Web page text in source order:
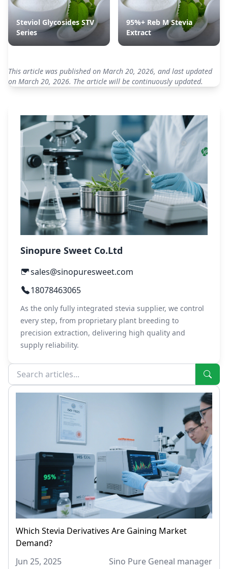
Steviol Glycosides STV
Series
95%+ Reb M Stevia
Extract
This article was published on March 20, 2026, and last updated
on March 20, 2026. The article will be continuously updated.
Sinopure Sweet Co.Ltd
sales@sinopuresweet.com
18078463065
As the only fully integrated stevia supplier, we control
every step, from proprietary plant breeding to
precision extraction, delivering high quality and
supply reliability.
Which Stevia Derivatives Are Gaining Market
Demand?
Jun 25, 2025
Sino Pure Geneal manager